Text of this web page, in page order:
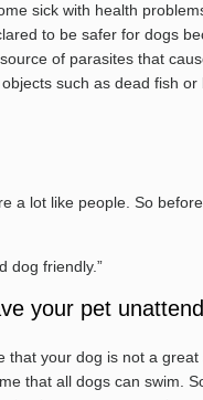
sick with health
to be safer for dogs
of parasites that
such as dead fish or
a lot like people. So
dog friendly.”
your pet
your dog is not a
that all dogs can swim.